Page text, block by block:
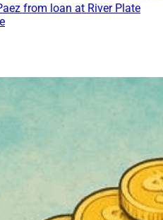
from loan at River Plate